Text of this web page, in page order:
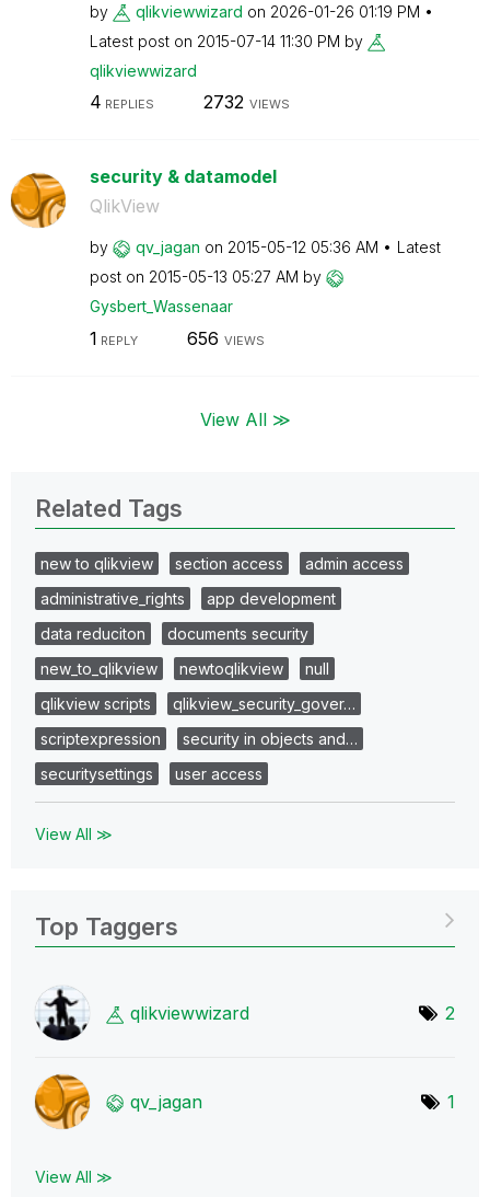
by qlikviewwizard on ‎2026-01-26 01:19 PM
Latest post on ‎2015-07-14 11:30 PM by
qlikviewwizard
4 REPLIES 2732 VIEWS
security & datamodel
QlikView
by qv_jagan on ‎2015-05-12 05:36 AM
Latest
post on ‎2015-05-13 05:27 AM by
Gysbert_Wassenaar
1 REPLY 656 VIEWS
View All ≫
Related Tags
new to qlikview section access
admin access
administrative_rights
app development
data reduciton
documents security
new_to_qlikview
newtoqlikview
null
qlikview scripts
qlikview_security_gover…
scriptexpression
security in objects and…
securitysettings
user access
View All ≫
Top Taggers
qlikviewwizard 2
qv_jagan 1
View All ≫